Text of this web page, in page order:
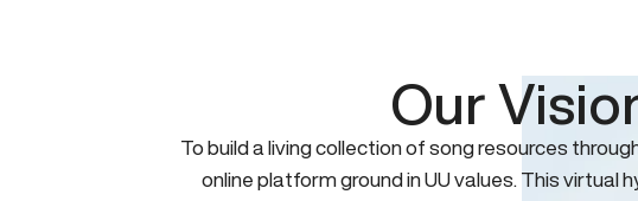
Our
To build a living collection of song resources
online platform ground in UU values. This virtual